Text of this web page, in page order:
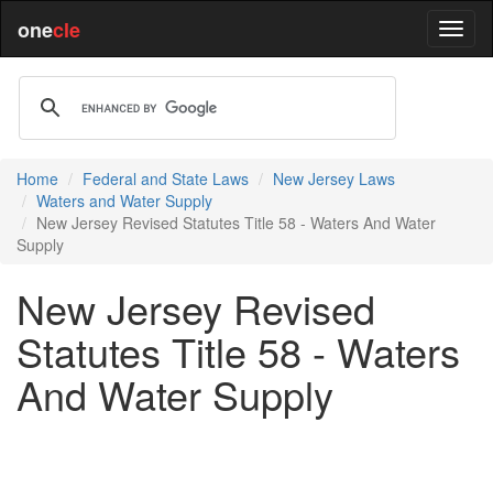
onecle
Home Federal and State Laws
New Jersey Laws
Waters and Water Supply
New Jersey Revised Statutes Title 58 - Waters And Water
Supply
New Jersey Revised
Statutes Title 58 - Waters
And Water Supply